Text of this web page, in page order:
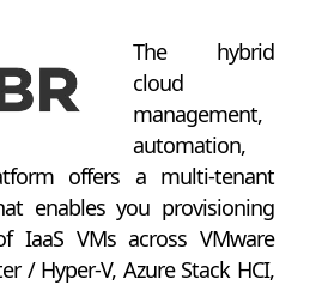
The hybrid
cloud
management,
automation,
offers a multi-tenant
enables you provisioning
IaaS VMs across VMware
/ Hyper-V, Azure Stack HCI,